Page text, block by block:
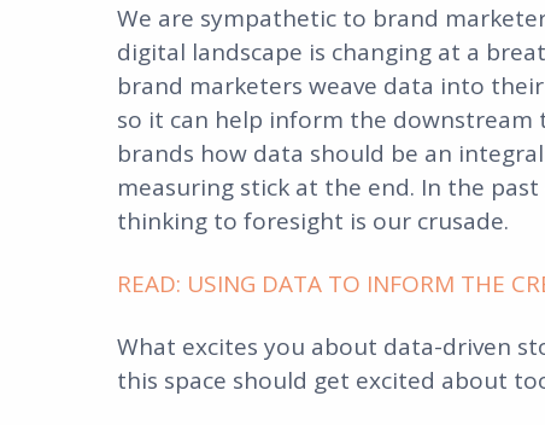
We are sympathetic to brand
digital landscape is changing at a
brand marketers weave data into
so it can help inform the
brands how data should be an
measuring stick at the end. In the
thinking to foresight is our crusade.
READ: USING DATA TO INFORM THE
What excites you about data-driven
this space should get excited about